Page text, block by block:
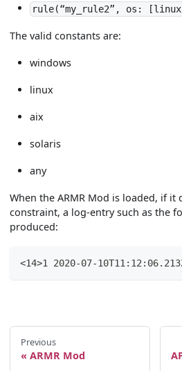
rule(“my_rule2”, os:
The valid constants are:
windows
linux
aix
solaris
any
When the ARMR Mod is loaded, if it
constraint, a log-entry such as the
produced:
<14>1 2020-07-
Previous
ARMR Mod